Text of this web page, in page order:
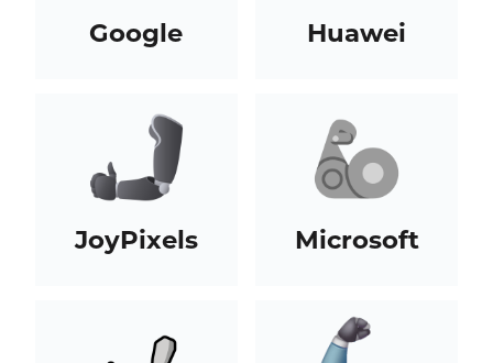
Google Huawei
JoyPixels Microsoft